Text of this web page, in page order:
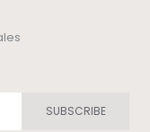
SUBSCRIBE